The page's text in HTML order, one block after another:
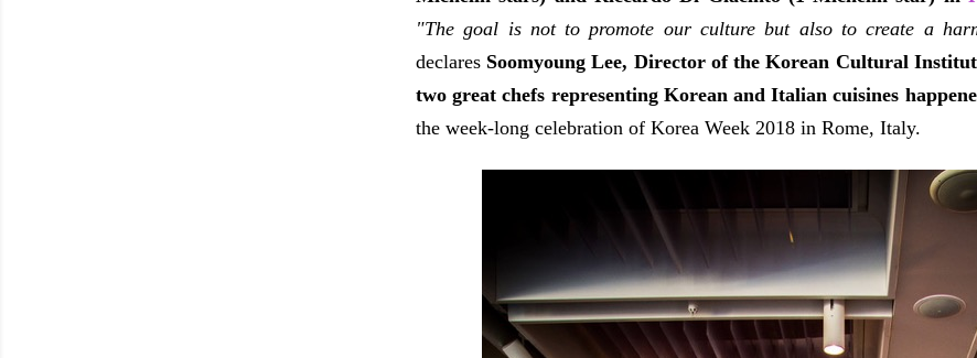
"The goal is not to promote our culture but also to create a
declares Soomyoung Lee, Director of the Korean Cultural
two great chefs representing Korean and Italian cuisines
the week-long celebration of Korea Week 2018 in Rome, Italy.